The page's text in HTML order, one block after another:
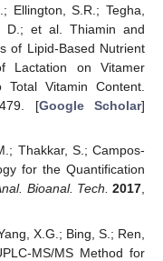
Ellington, S.R.; Tegha,
D.; et al. Thiamin and
of Lipid-Based Nutrient
Lactation on Vitamer
Total Vitamin Content.
[Google Scholar]
Thakkar, S.; Campos-
for the Quantification
Bioanal. Tech. 2017,
X.G.; Bing, S.; Ren,
MS/MS Method for